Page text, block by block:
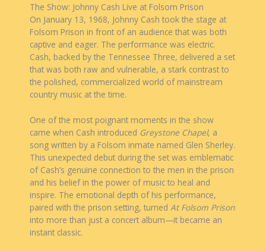
The Show: Johnny Cash Live at Folsom Prison
On January 13, 1968, Johnny Cash took the stage at
Folsom Prison in front of an audience that was both
captive and eager. The performance was electric.
Cash, backed by the Tennessee Three, delivered a set
that was both raw and vulnerable, a stark contrast to
the polished, commercialized world of mainstream
country music at the time.
One of the most poignant moments in the show
came when Cash introduced Greystone Chapel, a
song written by a Folsom inmate named Glen Sherley.
This unexpected debut during the set was emblematic
of Cash’s genuine connection to the men in the prison
and his belief in the power of music to heal and
inspire. The emotional depth of his performance,
paired with the prison setting, turned At Folsom Prison
into more than just a concert album—it became an
instant classic.